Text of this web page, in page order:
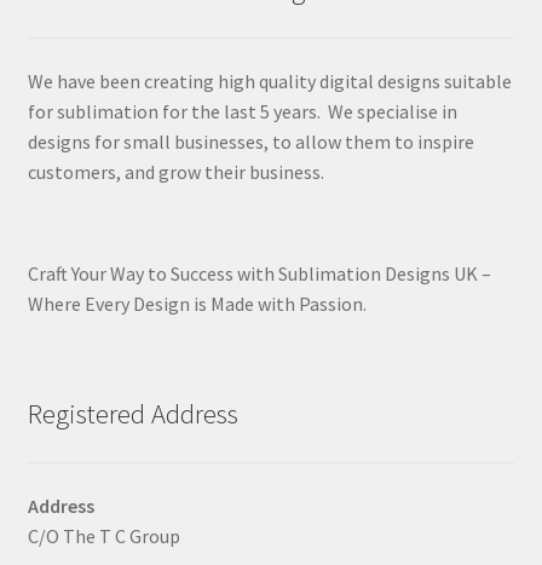
We have been creating high quality digital designs suitable
for sublimation for the last 5 years. We specialise in
designs for small businesses, to allow them to inspire
customers, and grow their business.
Craft Your Way to Success with Sublimation Designs UK –
Where Every Design is Made with Passion.
Registered Address
Address
C/O The T C Group